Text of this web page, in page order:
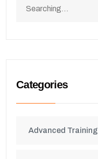
Categories
Advanced Training